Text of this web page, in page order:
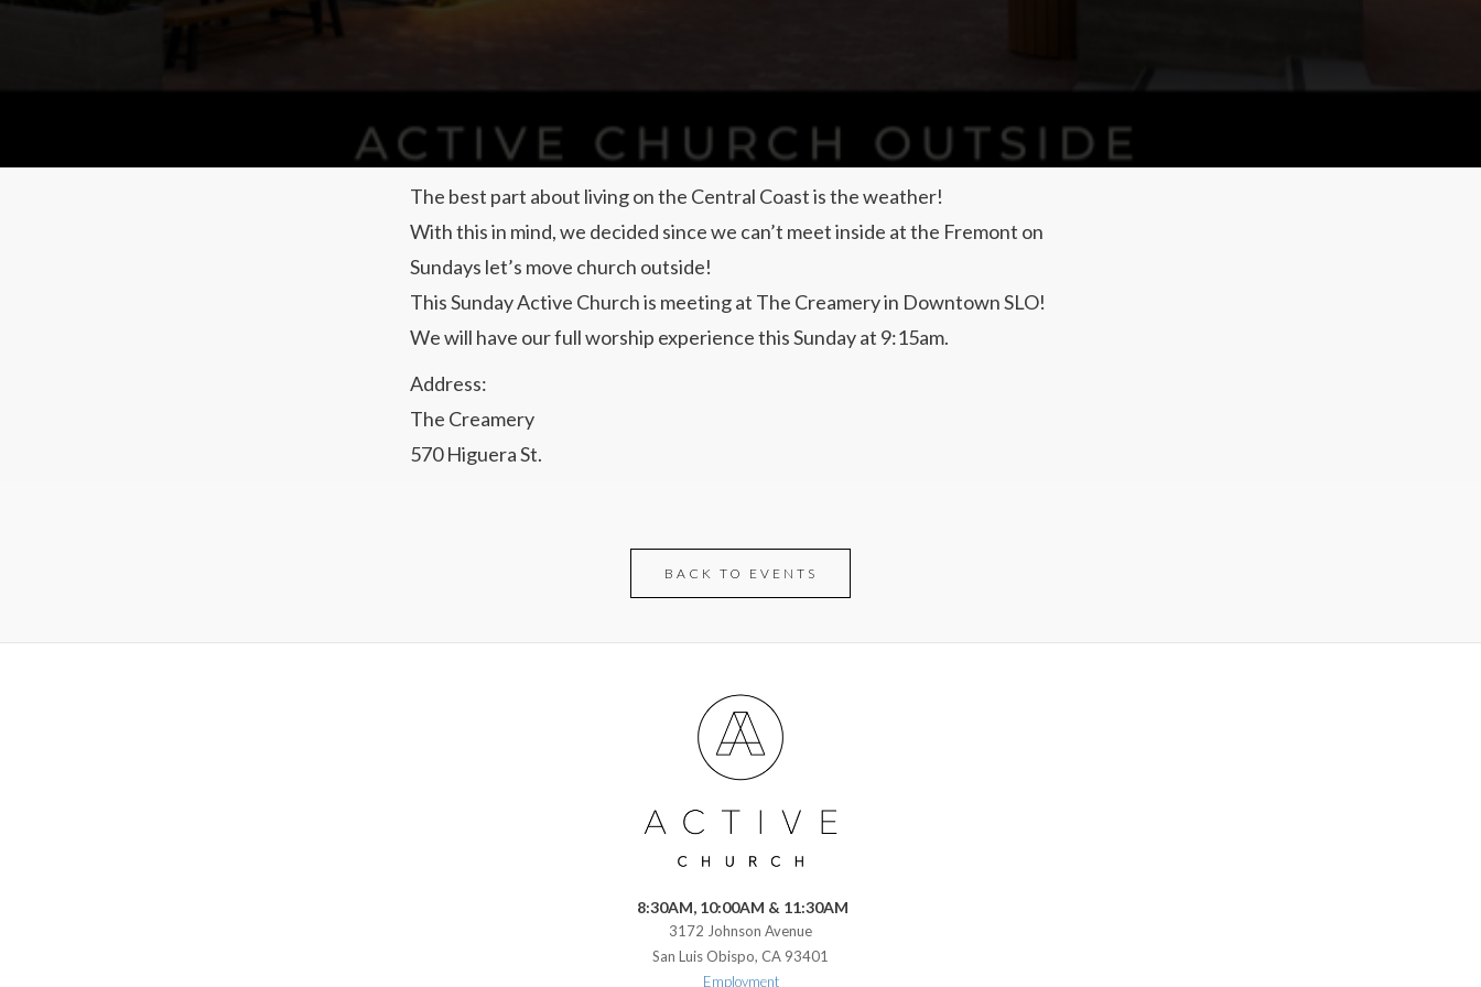
The best part about living on the Central Coast is the weather!
With this in mind, we decided since we can’t meet inside at the Fremont on
Sundays let’s move church outside!
This Sunday Active Church is meeting at The Creamery in Downtown SLO!
We will have our full worship experience this Sunday at 9:15am.
Address:
The Creamery
570 Higuera St.
BACK TO EVENTS
8:30AM, 10:00AM & 11:30AM
3172 Johnson Avenue
San Luis Obispo, CA 93401
Employment